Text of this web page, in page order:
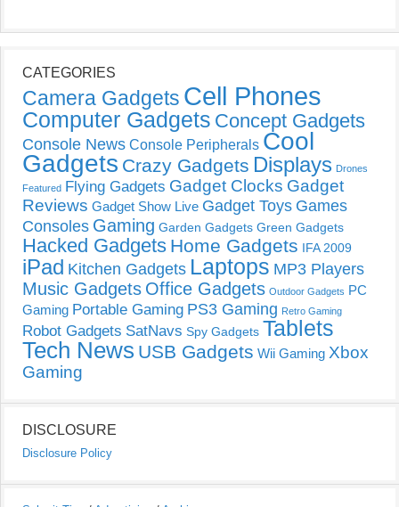
CATEGORIES
Camera Gadgets Cell Phones
Computer Gadgets Concept Gadgets
Console News Console Peripherals Cool
Gadgets Crazy Gadgets Displays Drones
Featured Flying Gadgets Gadget Clocks Gadget
Reviews Gadget Show Live Gadget Toys Games
Consoles Gaming Garden Gadgets Green Gadgets
Hacked Gadgets Home Gadgets IFA 2009
iPad Kitchen Gadgets Laptops MP3 Players
Music Gadgets Office Gadgets Outdoor Gadgets PC
Gaming Portable Gaming PS3 Gaming Retro Gaming
Robot Gadgets SatNavs Spy Gadgets Tablets
Tech News USB Gadgets Wii Gaming Xbox
Gaming
DISCLOSURE
Disclosure Policy